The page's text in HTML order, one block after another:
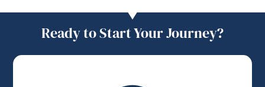
Ready to Start Your Journey?